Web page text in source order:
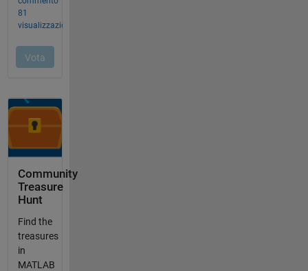
Community
Treasure
Hunt
Find the
treasures
in
MATLAB